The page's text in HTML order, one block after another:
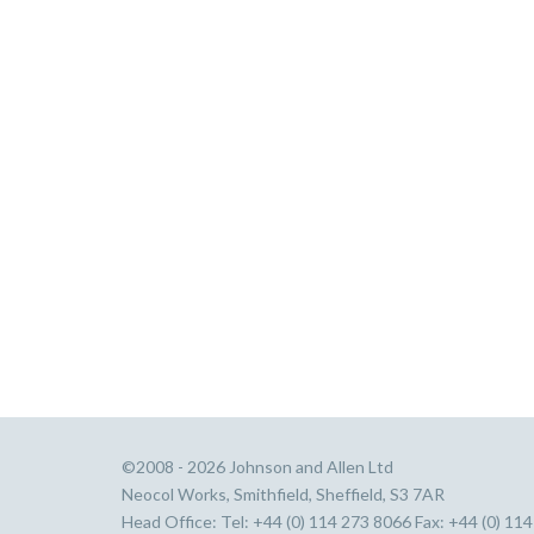
©2008 - 2026 Johnson and Allen Ltd
Neocol Works, Smithfield, Sheffield, S3 7AR
Head Office: Tel: +44 (0) 114 273 8066 Fax: +44 (0)